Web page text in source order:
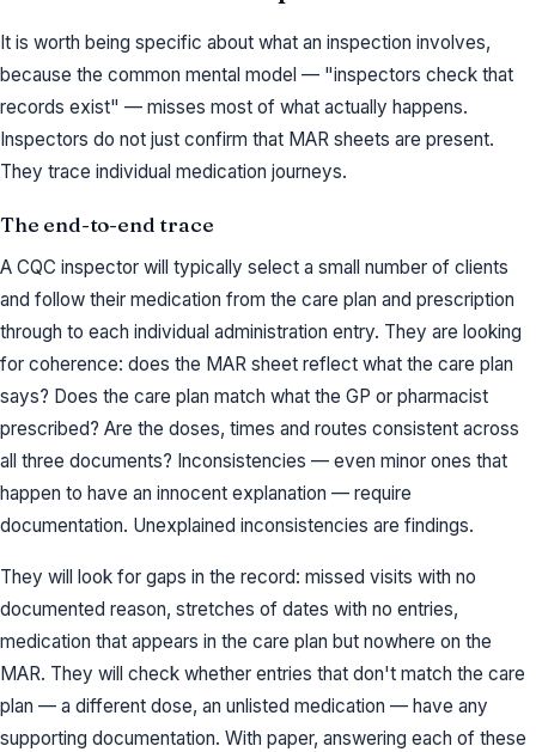
It is worth being specific about what an inspection involves,
because the common mental model — "inspectors check that
records exist" — misses most of what actually happens.
Inspectors do not just confirm that MAR sheets are present.
They trace individual medication journeys.
The end-to-end trace
A CQC inspector will typically select a small number of clients
and follow their medication from the care plan and prescription
through to each individual administration entry. They are looking
for coherence: does the MAR sheet reflect what the care plan
says? Does the care plan match what the GP or pharmacist
prescribed? Are the doses, times and routes consistent across
all three documents? Inconsistencies — even minor ones that
happen to have an innocent explanation — require
documentation. Unexplained inconsistencies are findings.
They will look for gaps in the record: missed visits with no
documented reason, stretches of dates with no entries,
medication that appears in the care plan but nowhere on the
MAR. They will check whether entries that don't match the care
plan — a different dose, an unlisted medication — have any
supporting documentation. With paper, answering each of these